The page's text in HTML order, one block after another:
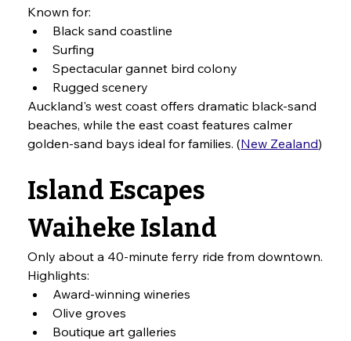
Known for:
Black sand coastline
Surfing
Spectacular gannet bird colony
Rugged scenery
Auckland's west coast offers dramatic black-sand
beaches, while the east coast features calmer
golden-sand bays ideal for families. (New Zealand)
Island Escapes
Waiheke Island
Only about a 40-minute ferry ride from downtown.
Highlights:
Award-winning wineries
Olive groves
Boutique art galleries